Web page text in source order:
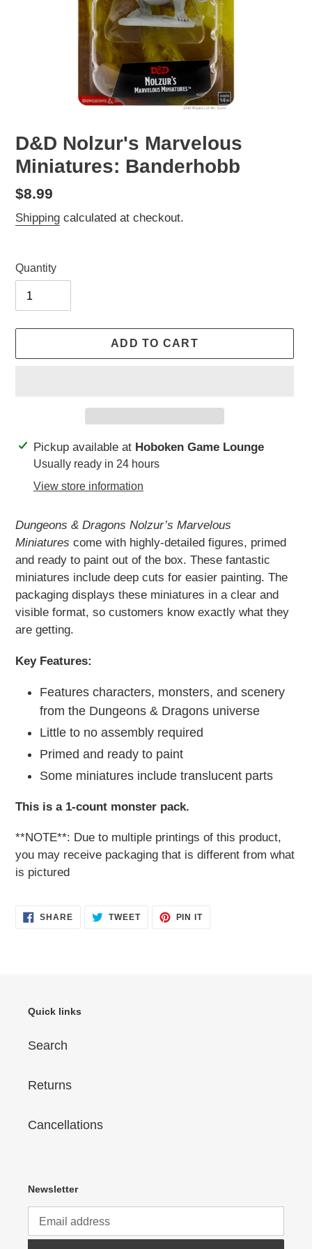
D&D Nolzur's Marvelous
Miniatures: Banderhobb
Regular
price
$8.99
Shipping calculated at checkout.
Quantity
ADD TO CART
Adding
product
Pickup available at Hoboken Game Lounge
Usually ready in 24 hours
View store information
Dungeons & Dragons Nolzur’s Marvelous
Miniatures come with highly-detailed figures, primed
and ready to paint out of the box. These fantastic
miniatures include deep cuts for easier painting. The
packaging displays these miniatures in a clear and
visible format, so customers know exactly what they
are getting.
Key Features:
Features characters, monsters, and scenery
from the Dungeons & Dragons universe
Little to no assembly required
Primed and ready to paint
Some miniatures include translucent parts
This is a 1-count monster pack.
**NOTE**: Due to multiple printings of this product,
you may receive packaging that is different from what
is pictured
SHARESHARE TWEETTWEET
PIN ITPIN
Quick links
Search
Returns
Cancellations
Newsletter